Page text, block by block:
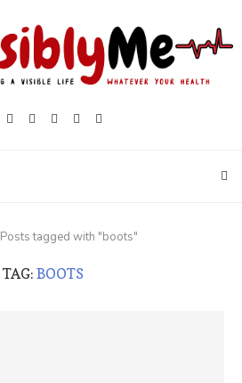
Posts tagged with "boots"
TAG: BOOTS